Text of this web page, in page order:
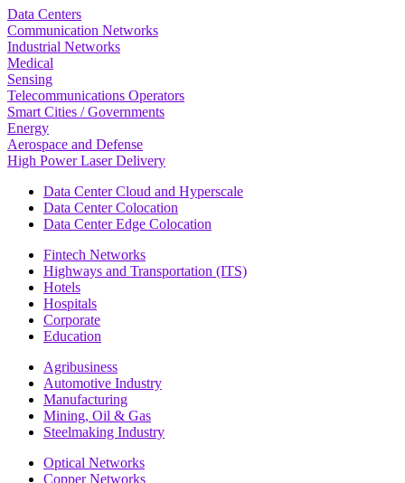
Data Centers
Communication Networks
Industrial Networks
Medical
Sensing
Telecommunications Operators
Smart Cities / Governments
Energy
Aerospace and Defense
High Power Laser Delivery
Data Center Cloud and Hyperscale
Data Center Colocation
Data Center Edge Colocation
Fintech Networks
Highways and Transportation (ITS)
Hotels
Hospitals
Corporate
Education
Agribusiness
Automotive Industry
Manufacturing
Mining, Oil & Gas
Steelmaking Industry
Optical Networks
Copper Networks